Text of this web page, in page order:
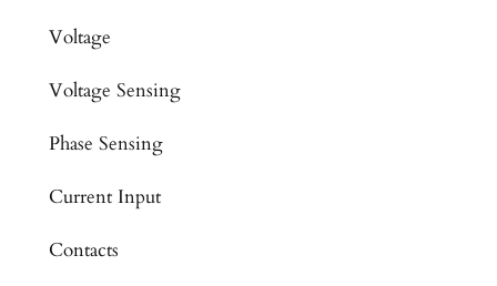
Voltage
Voltage Sensing
Phase Sensing
Current Input
Contacts